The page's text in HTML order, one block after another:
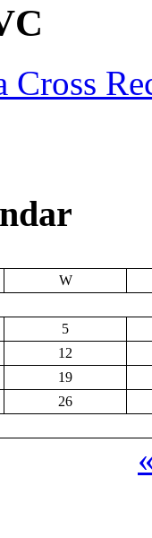
W
5
12
19
26